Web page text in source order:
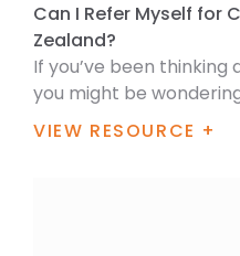
Can I Refer Myself for
Zealand?
If you’ve been
you might be
VIEW RESOURCE +